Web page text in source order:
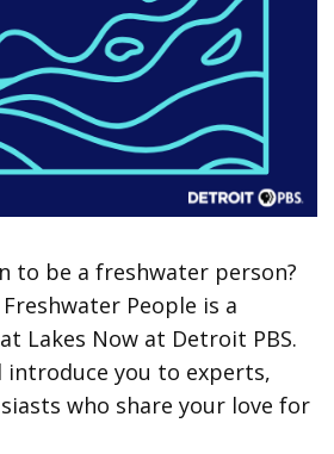
to be a freshwater person?
People is a
Lakes Now at ⁨Detroit PBS⁩.
introduce you to experts,
who share your love for